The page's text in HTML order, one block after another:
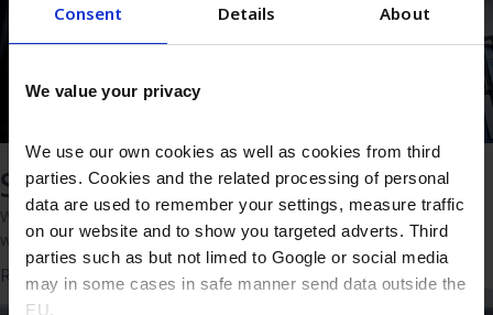
Consent Details About
We value your privacy
We use our own cookies as well as cookies from third
parties. Cookies and the related processing of personal
data are used to remember your settings, measure traffic
on our website and to show you targeted adverts. Third
parties such as but not limed to Google or social media
may in some cases in safe manner send data outside the
EU.
Solutions
Whether you’re looking to make your product or process better,
we’re ready to deliver the right solution.
Read more